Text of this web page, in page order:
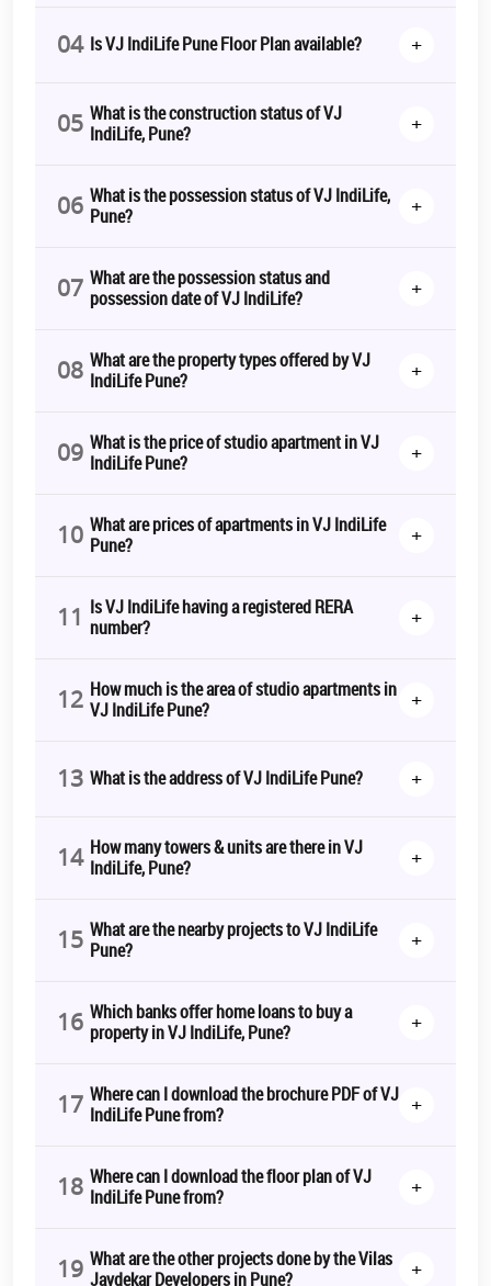
04 Is VJ IndiLife Pune Floor Plan available? +
05 What is the construction status of VJ
IndiLife, Pune?
+
06 What is the possession status of VJ IndiLife,
Pune?
+
07 What are the possession status and
possession date of VJ IndiLife?
+
08 What are the property types offered by VJ
IndiLife Pune?
+
09 What is the price of studio apartment in VJ
IndiLife Pune?
+
10 What are prices of apartments in VJ IndiLife
Pune?
+
11 Is VJ IndiLife having a registered RERA
number?
+
12 How much is the area of studio apartments in
VJ IndiLife Pune?
+
13 What is the address of VJ IndiLife Pune? +
14 How many towers & units are there in VJ
IndiLife, Pune?
+
15 What are the nearby projects to VJ IndiLife
Pune?
+
16 Which banks offer home loans to buy a
property in VJ IndiLife, Pune?
+
17 Where can I download the brochure PDF of VJ
IndiLife Pune from?
+
18 Where can I download the floor plan of VJ
IndiLife Pune from?
+
19 What are the other projects done by the Vilas
Javdekar Developers in Pune?
+